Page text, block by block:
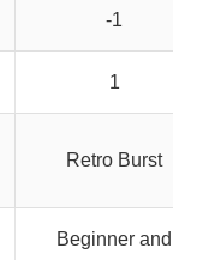
-1
1
Retro Burst
Beginner and